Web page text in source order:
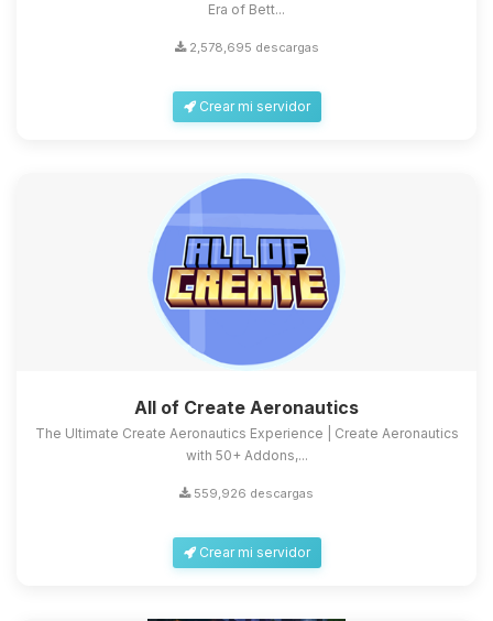
Era of Bett...
2,578,695 descargas
Crear mi servidor
All of Create Aeronautics
The Ultimate Create Aeronautics Experience | Create Aeronautics
with 50+ Addons,...
559,926 descargas
Crear mi servidor